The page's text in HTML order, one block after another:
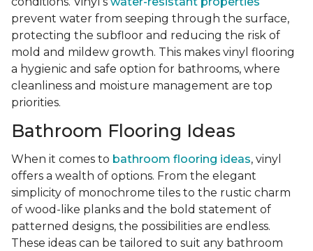
prevent water from seeping through the surface,
protecting the subfloor and reducing the risk of
mold and mildew growth. This makes vinyl flooring
a hygienic and safe option for bathrooms, where
cleanliness and moisture management are top
priorities.
Bathroom Flooring Ideas
When it comes to bathroom flooring ideas, vinyl
offers a wealth of options. From the elegant
simplicity of monochrome tiles to the rustic charm
of wood-like planks and the bold statement of
patterned designs, the possibilities are endless.
These ideas can be tailored to suit any bathroom